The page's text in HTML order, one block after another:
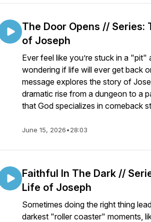
The Door Opens // Series:
of Joseph
Ever feel like you’re stuck in a "pit"
wondering if life will ever get back
message explores the story of
dramatic rise from a dungeon to a
that God specializes in comeback
June 15, 2026•28:03
Faithful In The Dark //
Life of Joseph
Sometimes doing the right thing
darkest "roller coaster" moments,